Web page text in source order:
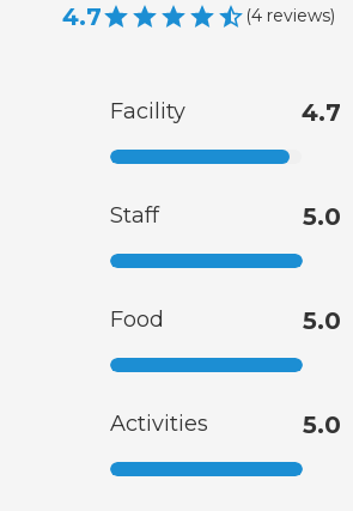
4.7 (4 reviews)
Facility 4.7
Staff 5.0
Food 5.0
Activities 5.0